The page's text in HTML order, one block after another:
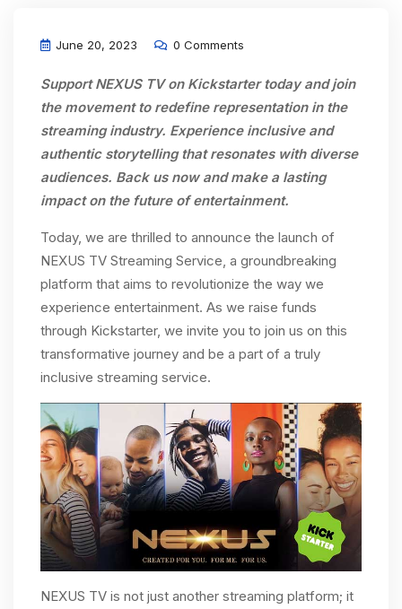
June 20, 2023 0 Comments
Support NEXUS TV on Kickstarter today and join
the movement to redefine representation in the
streaming industry. Experience inclusive and
authentic storytelling that resonates with diverse
audiences. Back us now and make a lasting
impact on the future of entertainment.
Today, we are thrilled to announce the launch of
NEXUS TV Streaming Service, a groundbreaking
platform that aims to revolutionize the way we
experience entertainment. As we raise funds
through Kickstarter, we invite you to join us on this
transformative journey and be a part of a truly
inclusive streaming service.
NEXUS TV is not just another streaming platform; it